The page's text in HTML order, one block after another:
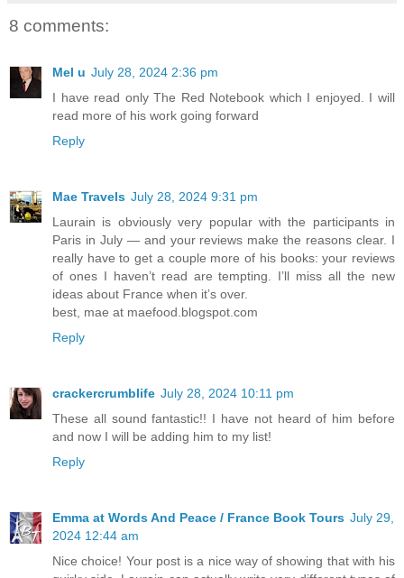
8 comments:
Mel u July 28, 2024 2:36 pm
I have read only The Red Notebook which I enjoyed. I will
read more of his work going forward
Reply
Mae Travels July 28, 2024 9:31 pm
Laurain is obviously very popular with the participants in
Paris in July — and your reviews make the reasons clear. I
really have to get a couple more of his books: your reviews
of ones I haven’t read are tempting. I’ll miss all the new
ideas about France when it’s over.
best, mae at maefood.blogspot.com
Reply
crackercrumblife July 28, 2024 10:11 pm
These all sound fantastic!! I have not heard of him before
and now I will be adding him to my list!
Reply
Emma at Words And Peace / France Book Tours July 29,
2024 12:44 am
Nice choice! Your post is a nice way of showing that with his